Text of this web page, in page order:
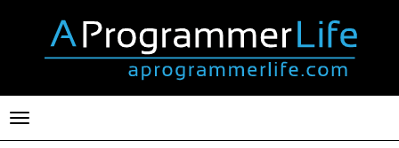
Toggle
navigation